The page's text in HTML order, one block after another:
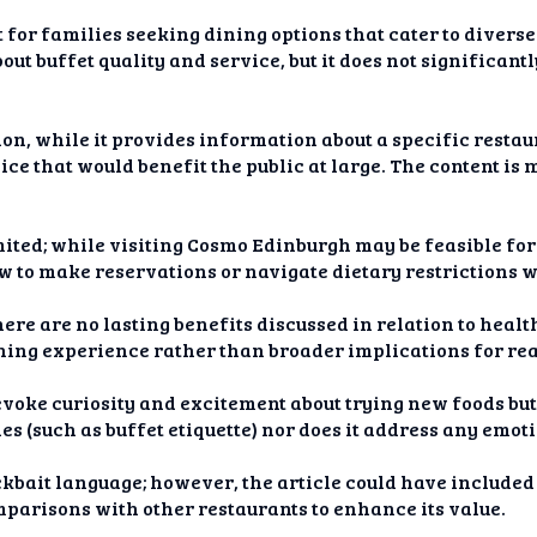
families seeking dining options that cater to
buffet quality and service, but it does not
while it provides information about a specific
that would benefit the public at large. The content is
while visiting Cosmo Edinburgh may be feasible
to make reservations or navigate dietary restrictions
are no lasting benefits discussed in relation to
experience rather than broader implications for
curiosity and excitement about trying new foods
(such as buffet etiquette) nor does it address any
language; however, the article could have
with other restaurants to enhance its value.